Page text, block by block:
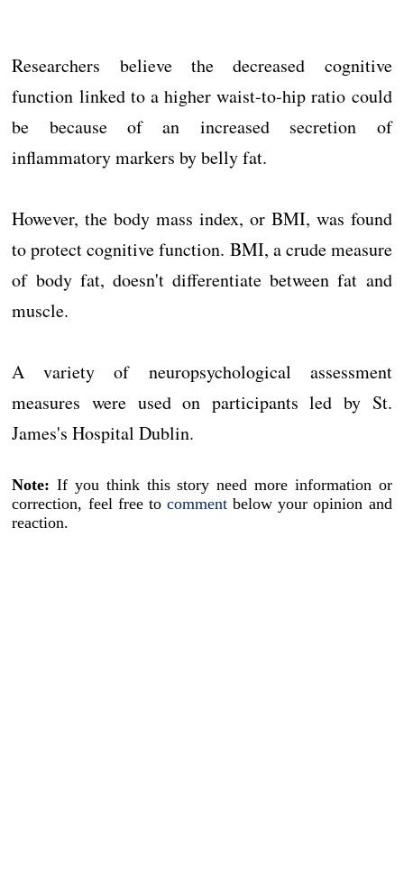
Researchers believe the decreased cognitive
function linked to a higher waist-to-hip ratio could
be because of an increased secretion of
inflammatory markers by belly fat.
However, the body mass index, or BMI, was found
to protect cognitive function. BMI, a crude measure
of body fat, doesn't differentiate between fat and
muscle.
A variety of neuropsychological assessment
measures were used on participants led by St.
James's Hospital Dublin.
Note: If you think this story need more information or
correction, feel free to comment below your opinion and
reaction.